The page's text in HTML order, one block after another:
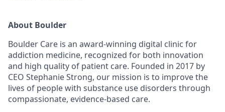
About Boulder
Boulder Care is an award-winning digital clinic for
addiction medicine, recognized for both innovation
and high quality of patient care. Founded in 2017 by
CEO Stephanie Strong, our mission is to improve the
lives of people with substance use disorders through
compassionate, evidence-based care.